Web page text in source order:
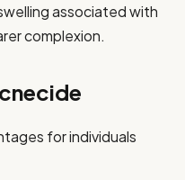
associated with
complexion.
for individuals